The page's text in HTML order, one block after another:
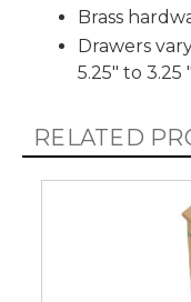
Brass
Drawers
5.25" to 3.25
RELATED